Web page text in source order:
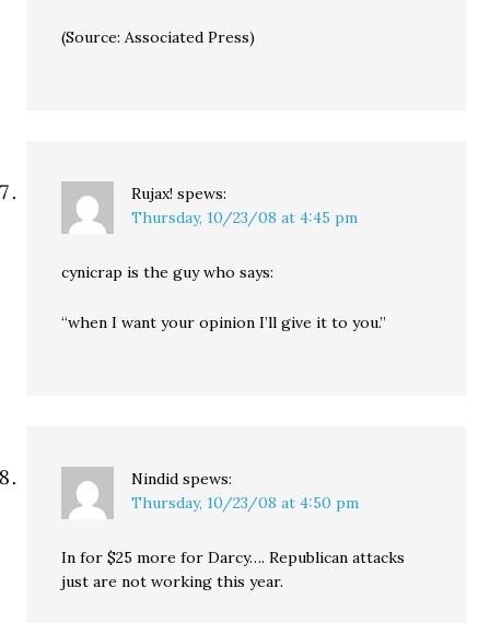
(Source: Associated Press)
Rujax! spews:
Thursday, 10/23/08 at 4:45 pm
cynicrap is the guy who says:
“when I want your opinion I’ll give it to you.”
Nindid spews:
Thursday, 10/23/08 at 4:50 pm
In for $25 more for Darcy…. Republican attacks
just are not working this year.